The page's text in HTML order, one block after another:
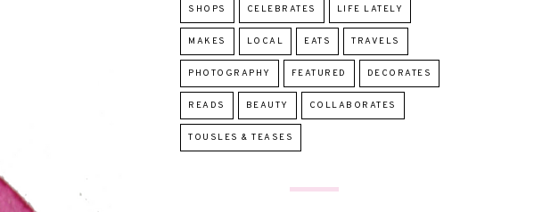
SHOPS CELEBRATES LIFE LATELY
MAKES LOCAL EATS TRAVELS
PHOTOGRAPHY FEATURED DECORATES
READS BEAUTY COLLABORATES
TOUSLES & TEASES